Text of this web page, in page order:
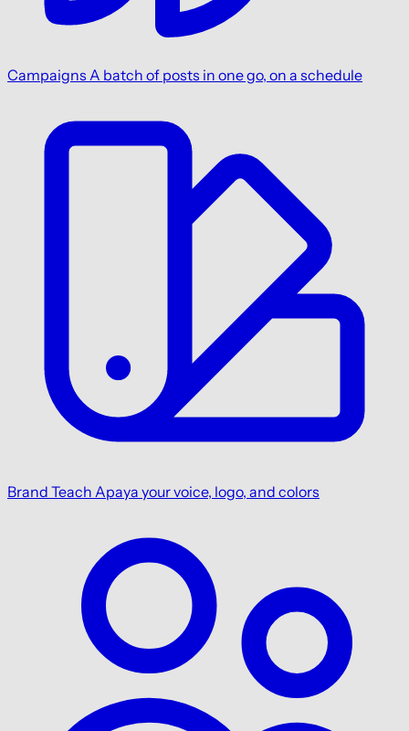
Campaigns A batch of posts in one go, on a schedule
Brand Teach Apaya your voice, logo, and colors